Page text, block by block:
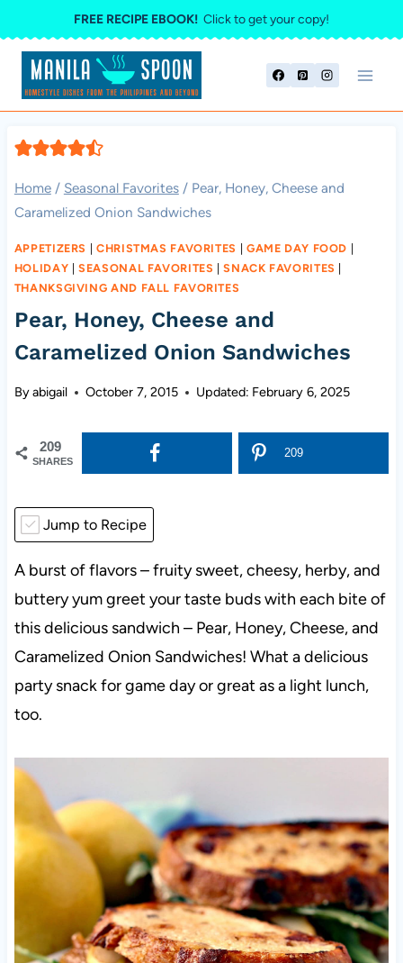
to
content
FREE RECIPE EBOOK! Click to get your copy!
Home / Seasonal Favorites / Pear, Honey, Cheese and
Caramelized Onion Sandwiches
APPETIZERS |CHRISTMAS FAVORITES | GAME DAY FOOD |
HOLIDAY |SEASONAL FAVORITES |SNACK FAVORITES |
THANKSGIVING AND FALL FAVORITES
Pear, Honey, Cheese and
Caramelized Onion Sandwiches
Byabigail October 7, 2015 Updated: February 6, 2025
209
SHARES
209
Jump to Recipe
A burst of flavors – fruity sweet, cheesy, herby, and
buttery yum greet your taste buds with each bite of
this delicious sandwich – Pear, Honey, Cheese, and
Caramelized Onion Sandwiches! What a delicious
party snack for game day or great as a light lunch,
too.